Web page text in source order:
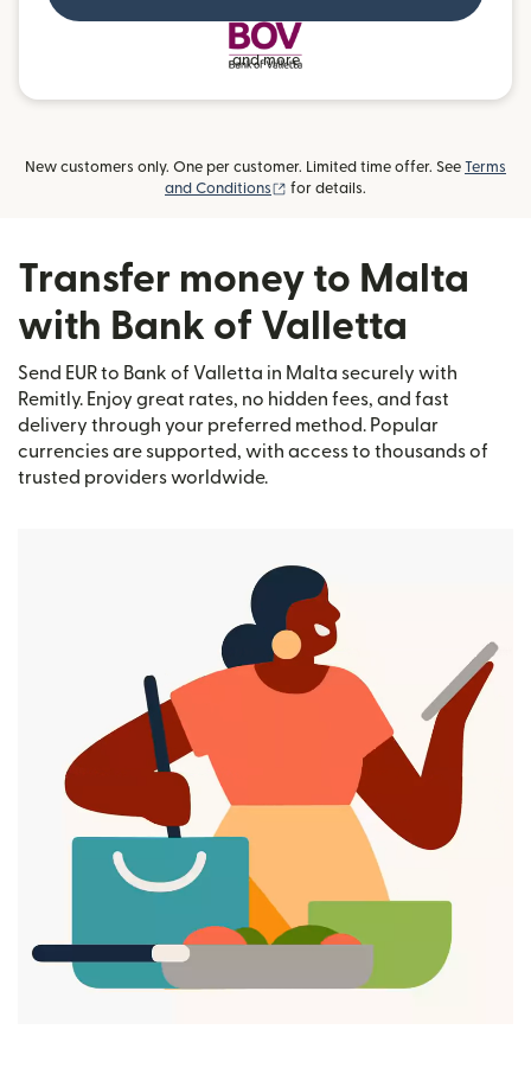
and more
New customers only. One per customer. Limited time offer. See Terms
and Conditions
(opens in new window)
for details.
Transfer money to Malta
with Bank of Valletta
Send EUR to Bank of Valletta in Malta securely with
Remitly. Enjoy great rates, no hidden fees, and fast
delivery through your preferred method. Popular
currencies are supported, with access to thousands of
trusted providers worldwide.